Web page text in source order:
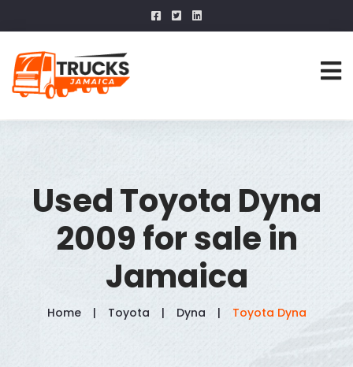
Used Toyota Dyna
2009 for sale in
Jamaica
Home Toyota Dyna Toyota Dyna